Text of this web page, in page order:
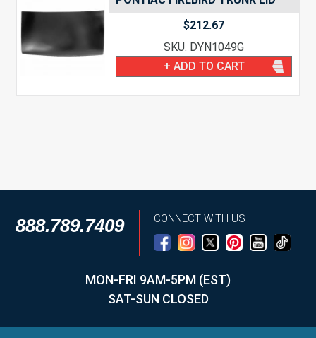
$212.67
SKU: DYN1049G
+ ADD TO CART
888.789.7409 CONNECT WITH US
MON-FRI 9AM-5PM (EST)
SAT-SUN CLOSED